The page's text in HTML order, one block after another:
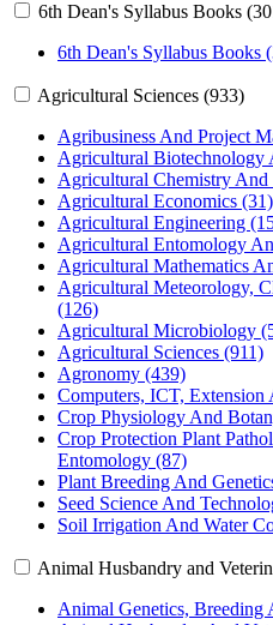
6th Dean's Syllabus Books
6th Dean's Syllabus Books
Agricultural Sciences (933)
Agribusiness And Project
Agricultural Biotechnology
Agricultural Chemistry And
Agricultural Economics (31)
Agricultural Engineering
Agricultural Entomology
Agricultural Mathematics
Agricultural Meteorology,
(126)
Agricultural Microbiology
Agricultural Sciences (911)
Agronomy (439)
Computers, ICT,
Crop Physiology And
Crop Protection Plant
Entomology (87)
Plant Breeding And
Seed Science And
Soil Irrigation And Water
Animal Husbandry and
Animal Genetics, Breeding